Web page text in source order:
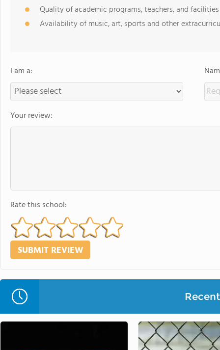
Quality of academic programs, teachers, and facilities
Availability of music, art, sports and other
I am a:
Your review:
Rate this school: